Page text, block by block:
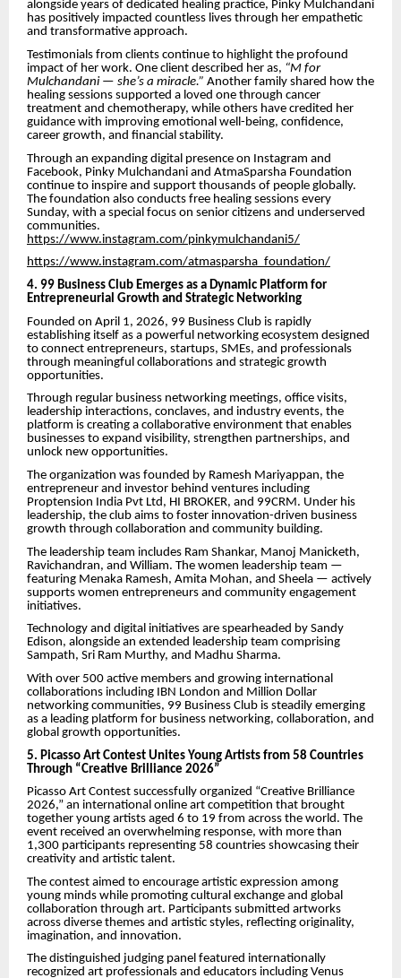
alongside years of dedicated healing practice, Pinky Mulchandani
has positively impacted countless lives through her empathetic
and transformative approach.
Testimonials from clients continue to highlight the profound
impact of her work. One client described her as, “M for
Mulchandani — she’s a miracle.” Another family shared how the
healing sessions supported a loved one through cancer
treatment and chemotherapy, while others have credited her
guidance with improving emotional well-being, confidence,
career growth, and financial stability.
Through an expanding digital presence on Instagram and
Facebook, Pinky Mulchandani and AtmaSparsha Foundation
continue to inspire and support thousands of people globally.
The foundation also conducts free healing sessions every
Sunday, with a special focus on senior citizens and underserved
communities.
https://www.instagram.com/pinkymulchandani5/
https://www.instagram.com/atmasparsha_foundation/
4. 99 Business Club Emerges as a Dynamic Platform for
Entrepreneurial Growth and Strategic Networking
Founded on April 1, 2026, 99 Business Club is rapidly
establishing itself as a powerful networking ecosystem designed
to connect entrepreneurs, startups, SMEs, and professionals
through meaningful collaborations and strategic growth
opportunities.
Through regular business networking meetings, office visits,
leadership interactions, conclaves, and industry events, the
platform is creating a collaborative environment that enables
businesses to expand visibility, strengthen partnerships, and
unlock new opportunities.
The organization was founded by Ramesh Mariyappan, the
entrepreneur and investor behind ventures including
Proptension India Pvt Ltd, HI BROKER, and 99CRM. Under his
leadership, the club aims to foster innovation-driven business
growth through collaboration and community building.
The leadership team includes Ram Shankar, Manoj Manicketh,
Ravichandran, and William. The women leadership team —
featuring Menaka Ramesh, Amita Mohan, and Sheela — actively
supports women entrepreneurs and community engagement
initiatives.
Technology and digital initiatives are spearheaded by Sandy
Edison, alongside an extended leadership team comprising
Sampath, Sri Ram Murthy, and Madhu Sharma.
With over 500 active members and growing international
collaborations including IBN London and Million Dollar
networking communities, 99 Business Club is steadily emerging
as a leading platform for business networking, collaboration, and
global growth opportunities.
5. Picasso Art Contest Unites Young Artists from 58 Countries
Through “Creative Brilliance 2026”
Picasso Art Contest successfully organized “Creative Brilliance
2026,” an international online art competition that brought
together young artists aged 6 to 19 from across the world. The
event received an overwhelming response, with more than
1,300 participants representing 58 countries showcasing their
creativity and artistic talent.
The contest aimed to encourage artistic expression among
young minds while promoting cultural exchange and global
collaboration through art. Participants submitted artworks
across diverse themes and artistic styles, reflecting originality,
imagination, and innovation.
The distinguished judging panel featured internationally
recognized art professionals and educators including Venus